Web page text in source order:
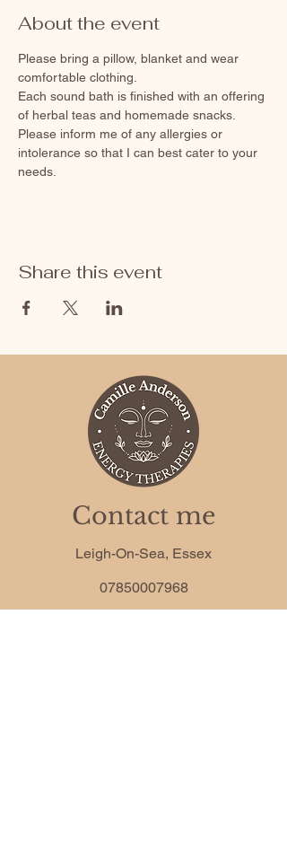
About the event
Please bring a pillow, blanket and wear
comfortable clothing.
Each sound bath is finished with an offering
of herbal teas and homemade snacks.
Please inform me of any allergies or
intolerance so that I can best cater to your
needs.
Share this event
Contact me
Leigh-On-Sea, Essex
07850007968